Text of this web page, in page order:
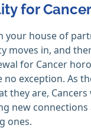
for Cancer
your house of
moves in, and
for Cancer
no exception. As
they are,
new connections
ones.